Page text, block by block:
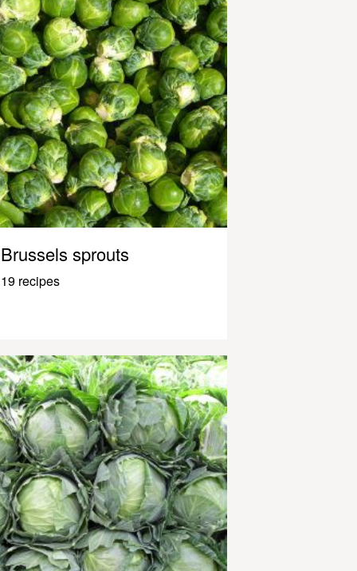
Brussels sprouts
19 recipes